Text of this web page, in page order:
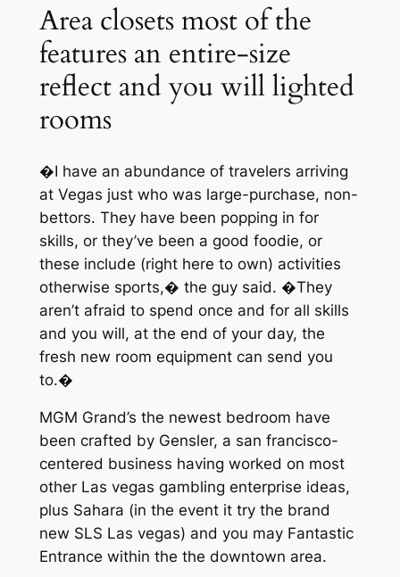
Area closets most of the
features an entire-size
reflect and you will lighted
rooms
�I have an abundance of travelers arriving
at Vegas just who was large-purchase, non-
bettors. They have been popping in for
skills, or they’ve been a good foodie, or
these include (right here to own) activities
otherwise sports,� the guy said. �They
aren’t afraid to spend once and for all skills
and you will, at the end of your day, the
fresh new room equipment can send you
to.�
MGM Grand’s the newest bedroom have
been crafted by Gensler, a san francisco-
centered business having worked on most
other Las vegas gambling enterprise ideas,
plus Sahara (in the event it try the brand
new SLS Las vegas) and you may Fantastic
Entrance within the the downtown area.